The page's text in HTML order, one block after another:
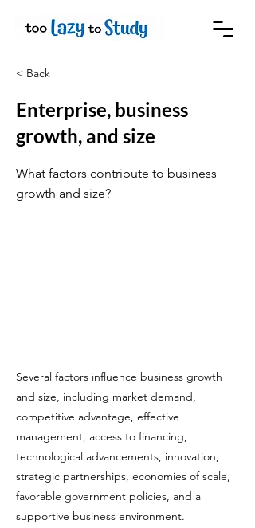
< Back
Enterprise, business
growth, and size
What factors contribute to business
growth and size?
Several factors influence business growth
and size, including market demand,
competitive advantage, effective
management, access to financing,
technological advancements, innovation,
strategic partnerships, economies of scale,
favorable government policies, and a
supportive business environment.